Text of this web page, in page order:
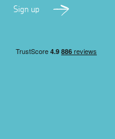
Sign up